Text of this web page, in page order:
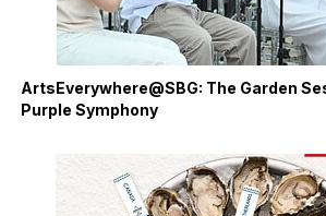
ArtsEverywhere@SBG: The Garden
Purple Symphony